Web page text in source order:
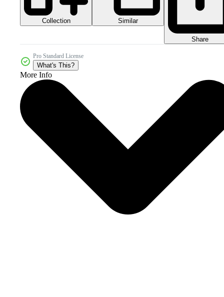
Collection Similar
Share
Pro Standard License
What's This?
More Info